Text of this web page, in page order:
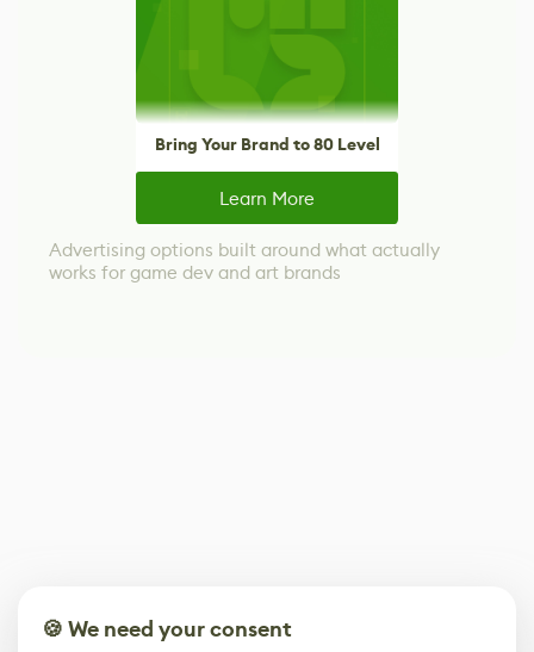
Bring Your Brand to 80 Level
Learn More
Advertising options built around what actually
works for game dev and art brands
🍪 We need your consent